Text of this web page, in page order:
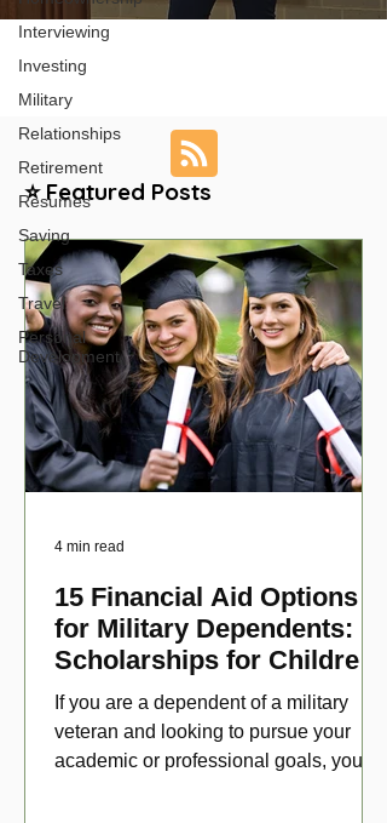
Interviewing
Investing
Military
Relationships
Retirement
Resumes
Saving
Taxes
Travel
Personal
Development
⭐ Featured Posts
15 Financial Aid Options
for Military Dependents:
Scholarships for Children
of Disabled Veterans
If you are a dependent of a military
veteran and looking to pursue your
academic or professional goals, you
4 min read